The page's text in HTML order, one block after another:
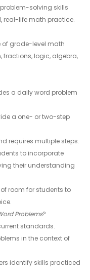
solving skills
real-life math practice.
of grade-level math
logic, algebra,
a daily word problem
a one- or two-step
requires multiple steps.
to incorporate
their understanding
room for students to
Problems?
standards.
in the context of
identify skills practiced